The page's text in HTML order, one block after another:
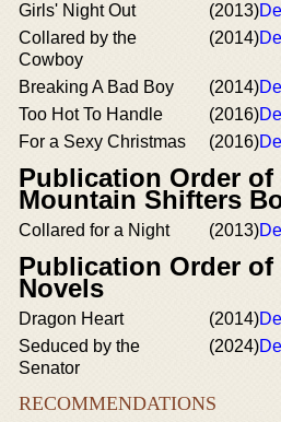
Girls' Night Out
(2013)
Collared by the
Cowboy
(2014)
Breaking A Bad Boy (2014)
Too Hot To Handle
(2016)
For a Sexy Christmas
(2016)
Publication Order of
Mountain Shifters
Collared for a Night (2013)
Publication Order of
Novels
Dragon Heart (2014)
Seduced by the
Senator
(2024)
RECOMMENDATIONS